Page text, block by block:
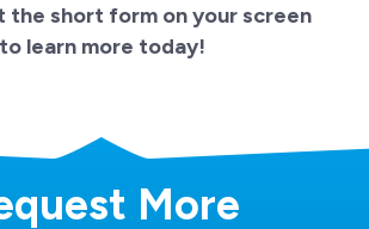
the short form on your screen
to learn more today!
More